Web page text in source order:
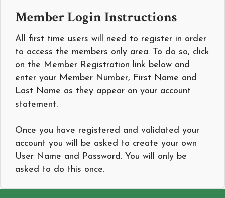
Member Login Instructions
All first time users will need to register in order
to access the members only area. To do so, click
on the Member Registration link below and
enter your Member Number, First Name and
Last Name as they appear on your account
statement.
Once you have registered and validated your
account you will be asked to create your own
User Name and Password. You will only be
asked to do this once.